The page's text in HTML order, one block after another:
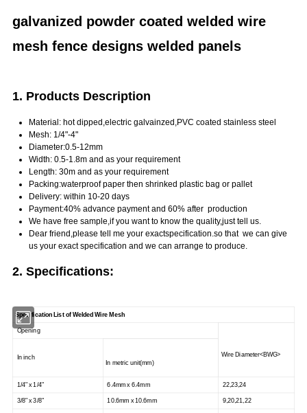
galvanized powder coated welded wire
mesh fence designs welded panels
1. Products Description
Material: hot dipped,electric galvainzed,PVC coated stainless steel
Mesh: 1/4"-4"
Diameter:0.5-12mm
Width: 0.5-1.8m and as your requirement
Length: 30m and as your requirement
Packing:waterproof paper then shrinked plastic bag or pallet
Delivery: within 10-20 days
Payment:40% advance payment and 60% after production
We have free sample,if you want to know the quality,just tell us.
Dear friend,please tell me your exactspecification.so that wecan give
us your exactspecification and we can arrange to produce.
2.Specifications:
Specification List of Welded Wire Mesh
Opening
Wire Diameter<BWG>
In inch
In metric unit(mm)
1/4" x 1/4" 6.4mm x 6.4mm 22,23,24
3/8" x 3/8" 10.6mm x 10.6mm 9,20,21,22